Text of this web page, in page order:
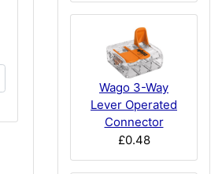
Wago 3-Way
Lever Operated
Connector
£0.48